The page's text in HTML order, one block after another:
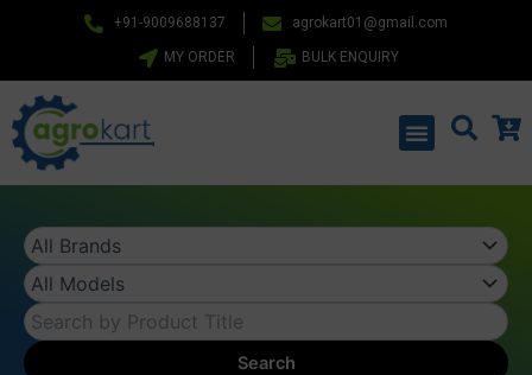
+91-9009688137 agrokart01@gmail.com
MY ORDER BULK ENQUIRY
Menu
Search